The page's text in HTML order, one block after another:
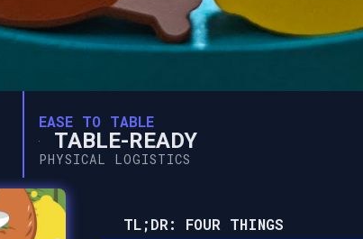
EASE TO TABLE
TABLE-READY
PHYSICAL LOGISTICS
TL;DR: FOUR THINGS